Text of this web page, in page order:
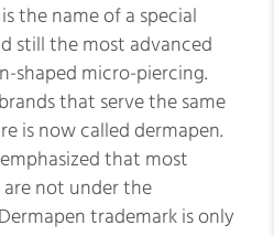
the name of a special
still the most advanced
shaped micro-piercing.
that serve the same
is now called dermapen.
that most
not under the
trademark is only